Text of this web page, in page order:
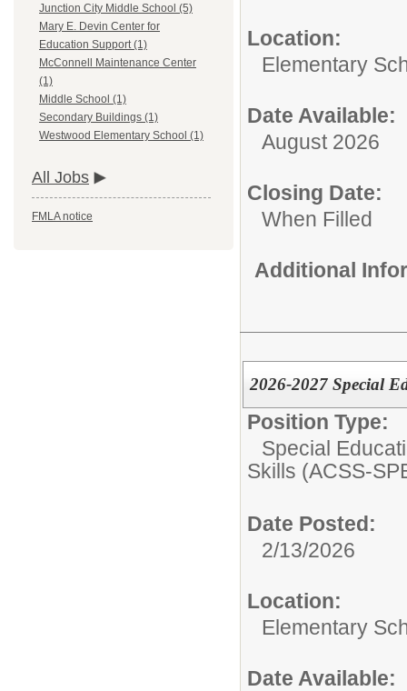
Junction City Middle School (5)
Mary E. Devin Center for
Education Support (1)
McConnell Maintenance Center
(1)
Middle School (1)
Secondary Buildings (1)
Westwood Elementary School (1)
All Jobs
FMLA notice
Location:
Elementary
Date Available:
August 2026
Closing Date:
When Filled
Additional
2026-2027 Special
Position Type:
Special
Skills (ACSS-
Date Posted:
2/13/2026
Location:
Elementary
Date Available: